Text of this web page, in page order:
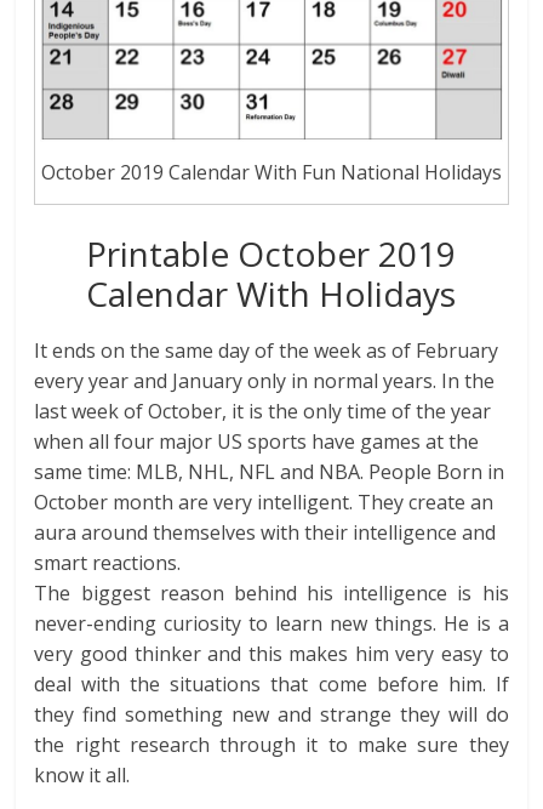
October 2019 Calendar With Fun National Holidays
Printable October 2019
Calendar With Holidays
It ends on the same day of the week as of February
every year and January only in normal years. In the
last week of October, it is the only time of the year
when all four major US sports have games at the
same time: MLB, NHL, NFL and NBA. People Born in
October month are very intelligent. They create an
aura around themselves with their intelligence and
smart reactions.
The biggest reason behind his intelligence is his
never-ending curiosity to learn new things. He is a
very good thinker and this makes him very easy to
deal with the situations that come before him. If
they find something new and strange they will do
the right research through it to make sure they
know it all.